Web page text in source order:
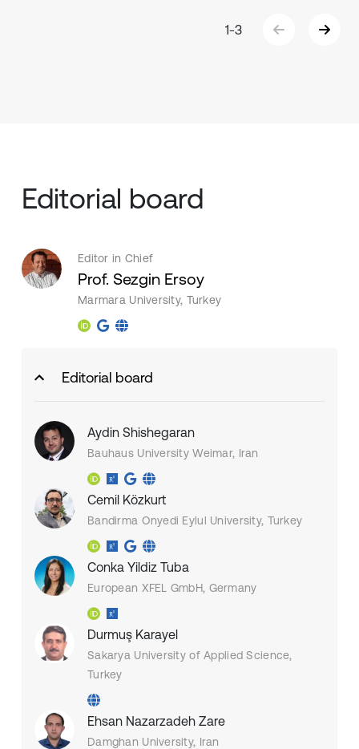
1-3
Editorial board
Editor in Chief
Prof. Sezgin Ersoy
Marmara University, Turkey
Editorial board
Aydin Shishegaran
Bauhaus University Weimar, Iran
Cemil Közkurt
Bandirma Onyedi Eylul University, Turkey
Conka Yildiz Tuba
European XFEL GmbH, Germany
Durmuş Karayel
Sakarya University of Applied Science,
Turkey
Ehsan Nazarzadeh Zare
Damghan University, Iran